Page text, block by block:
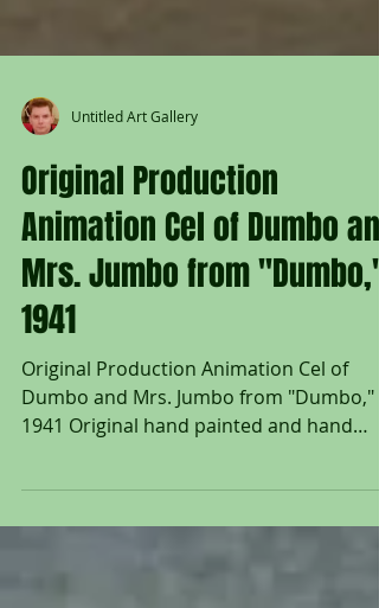
Untitled Art Gallery
Original Production
Animation Cel of Dumbo and
Mrs. Jumbo from "Dumbo,"
1941
Original Production Animation Cel of
Dumbo and Mrs. Jumbo from "Dumbo,"